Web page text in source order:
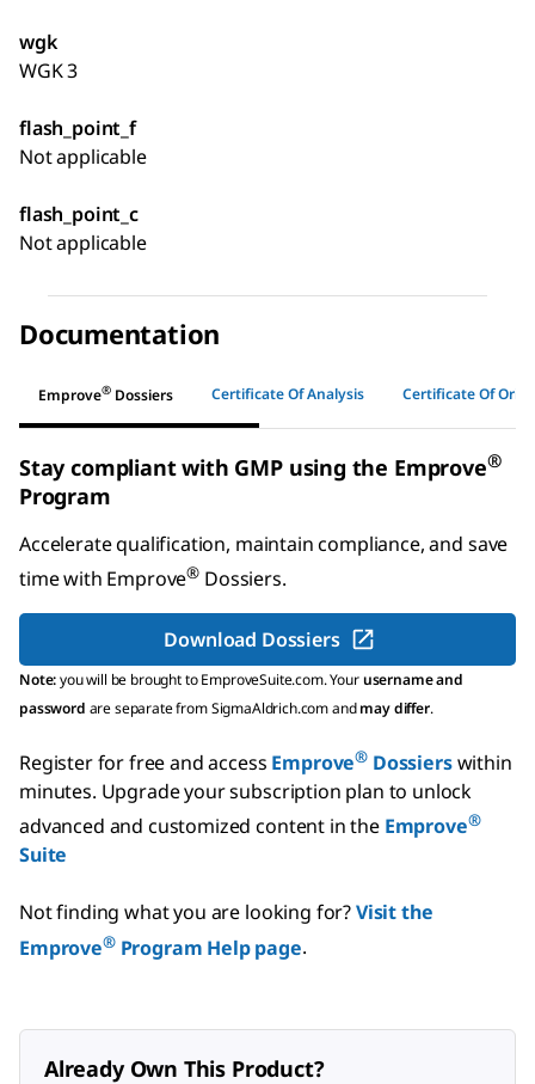
wgk
WGK 3
flash_point_f
Not applicable
flash_point_c
Not applicable
Documentation
Emprove® Dossiers Certificate Of Analysis Certificate Of
Stay compliant with GMP using the Emprove®
Program
Accelerate qualification, maintain compliance, and save
time with Emprove® Dossiers.
Download Dossiers
Note:you will be brought to EmproveSuite.com. Yourusername and
password are separate from SigmaAldrich.com andmay differ.
Register for free and access Emprove® Dossierswithin
minutes. Upgrade your subscription plan to unlock
advanced and customized content in the Emprove®
Suite
Not finding what you are looking for?Visit the
Emprove®Program Help page.
Already Own This Product?